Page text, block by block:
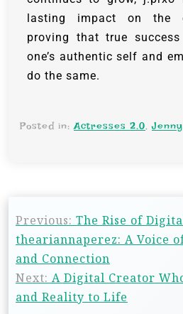
lasting impact on the
proving that true
one’s authentic self and
do the same.
Posted in: Actresses 2.0,
Previous: The Rise of
theariannaperez: A Voice
and Connection
Next: A Digital Creator
and Reality to Life